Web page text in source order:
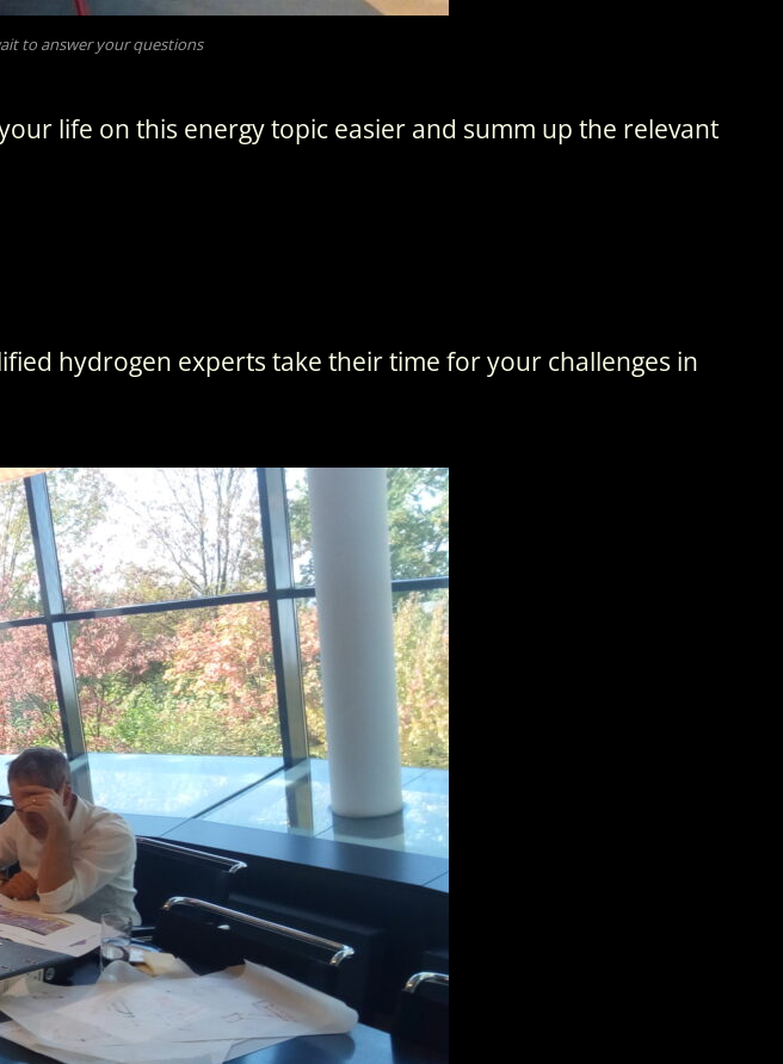
to answer your questions
life on this energy topic easier and summ up the relevant
hydrogen experts take their time for your challenges in